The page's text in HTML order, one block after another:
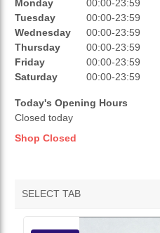
RATINGS
OPENING HOURS
Monday
00:00-23:59
Tuesday
00:00-23:59
Wednesday
00:00-23:59
Thursday
00:00-23:59
Friday
00:00-23:59
Saturday
00:00-23:59
Today's Opening Hours
Closed today
Shop Closed
SELECT TAB